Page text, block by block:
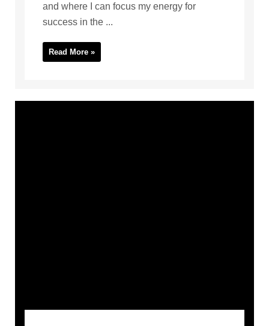
and where I can focus my energy for
success in the ...
Read More »